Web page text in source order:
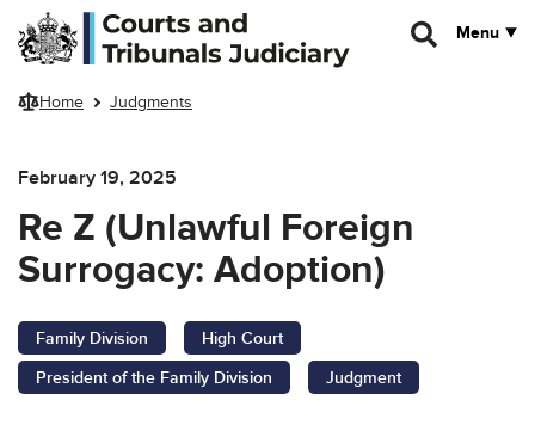
Skip to main content
Menu
Home Judgments
February 19, 2025
Re Z (Unlawful Foreign
Surrogacy: Adoption)
Family Division
High Court
President of the Family Division
Judgment